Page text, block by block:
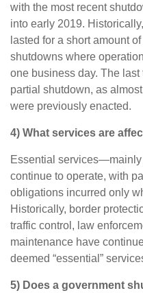
with the most recent
into early 2019.
lasted for a short amount
shutdowns where
one business day. The
partial shutdown, as
were previously enacted.
4) What services are
Essential
continue to operate, with
obligations incurred only
Historically, border
traffic control, law
maintenance have
deemed “essential”
5) Does a government